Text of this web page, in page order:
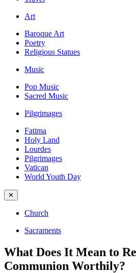
Art
Baroque Art
Poetry
Religious Statues
Music
Pop Music
Sacred Music
Pilgrimages
Fatima
Holy Land
Lourdes
Pilgrimages
Vatican
World Youth Day
✕
Church
Sacraments
What Does It Mean to
Communion Worthily?